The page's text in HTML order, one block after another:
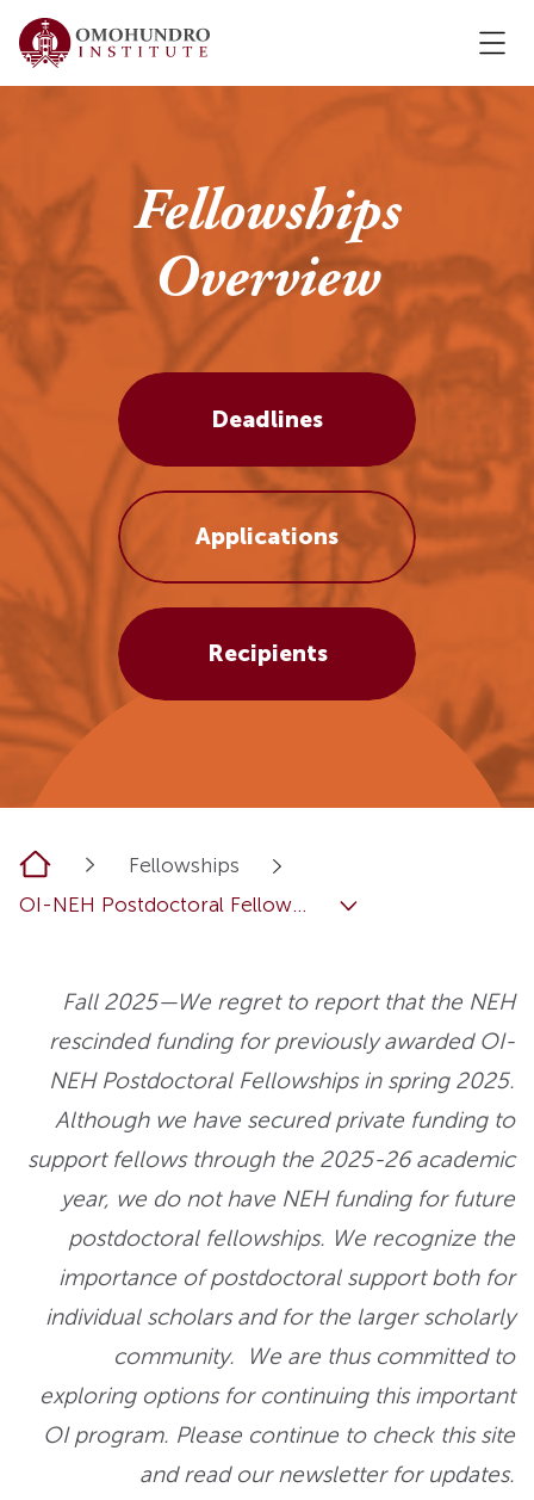
Fellowships
Overview
Deadlines
Applications
Recipients
Home
Fellowships
OI-NEH Postdoctoral Fellow...
Fall 2025—We regret to report that the NEH
rescinded funding for previously awarded OI-
NEH Postdoctoral Fellowships in spring 2025.
Although we have secured private funding to
support fellows through the 2025-26 academic
year, we do not have NEH funding for future
postdoctoral fellowships. We recognize the
importance of postdoctoral support both for
individual scholars and for the larger scholarly
community. We are thus committed to
exploring options for continuing this important
OI program. Please continue to check this site
and read our newsletter for updates.